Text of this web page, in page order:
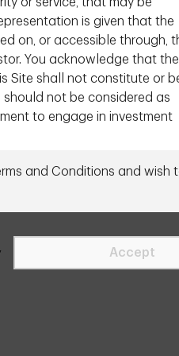
Contact us
Manage
is given that the
on, or accessible through,
You acknowledge that the
Site shall not constitute or
should not be considered as
to engage in investment
laws of your country or that
of the matters described in
and Conditions and wish
Accept